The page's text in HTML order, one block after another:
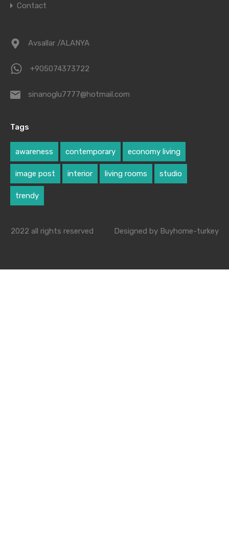
Contact
Avsallar /ALANYA
+905074373722
sinanoglu7777@hotmail.com
Tags
awareness contemporary economy living
image post interior living rooms studio
trendy
2022 all rights reserved Designed by Buyhome-turkey